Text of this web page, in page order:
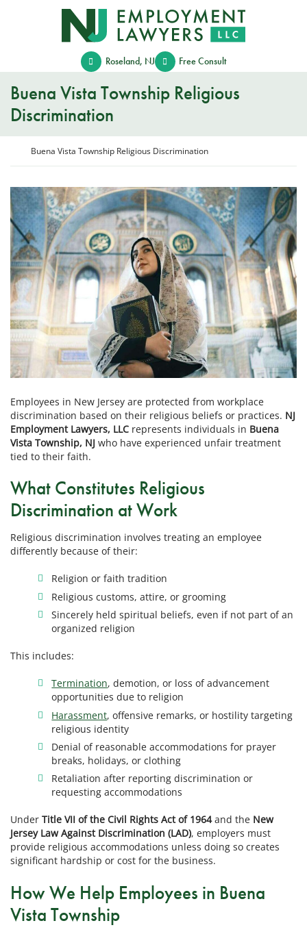
Return home
Roseland, NJ Free Consult
Buena Vista Township Religious
Discrimination
Return home
Buena Vista Township Religious Discrimination
Employees in New Jersey are protected from workplace
discrimination based on their religious beliefs or practices. NJ
Employment Lawyers, LLC represents individuals in Buena
Vista Township, NJ who have experienced unfair treatment
tied to their faith.
What Constitutes Religious
Discrimination at Work
Religious discrimination involves treating an employee
differently because of their:
Religion or faith tradition
Religious customs, attire, or grooming
Sincerely held spiritual beliefs, even if not part of an
organized religion
This includes:
Termination, demotion, or loss of advancement
opportunities due to religion
Harassment, offensive remarks, or hostility targeting
religious identity
Denial of reasonable accommodations for prayer
breaks, holidays, or clothing
Retaliation after reporting discrimination or
requesting accommodations
Under Title VII of the Civil Rights Act of 1964and the New
Jersey Law Against Discrimination (LAD), employers must
provide religious accommodations unless doing so creates
significant hardship or cost for the business.
How We Help Employees in Buena
Vista Township